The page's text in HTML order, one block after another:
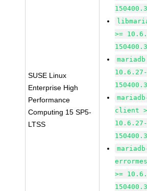
SUSE Linux
Enterprise High
Performance
Computing 15 SP5-
LTSS
>=
10.6.27-
client
10.6.27-
>=